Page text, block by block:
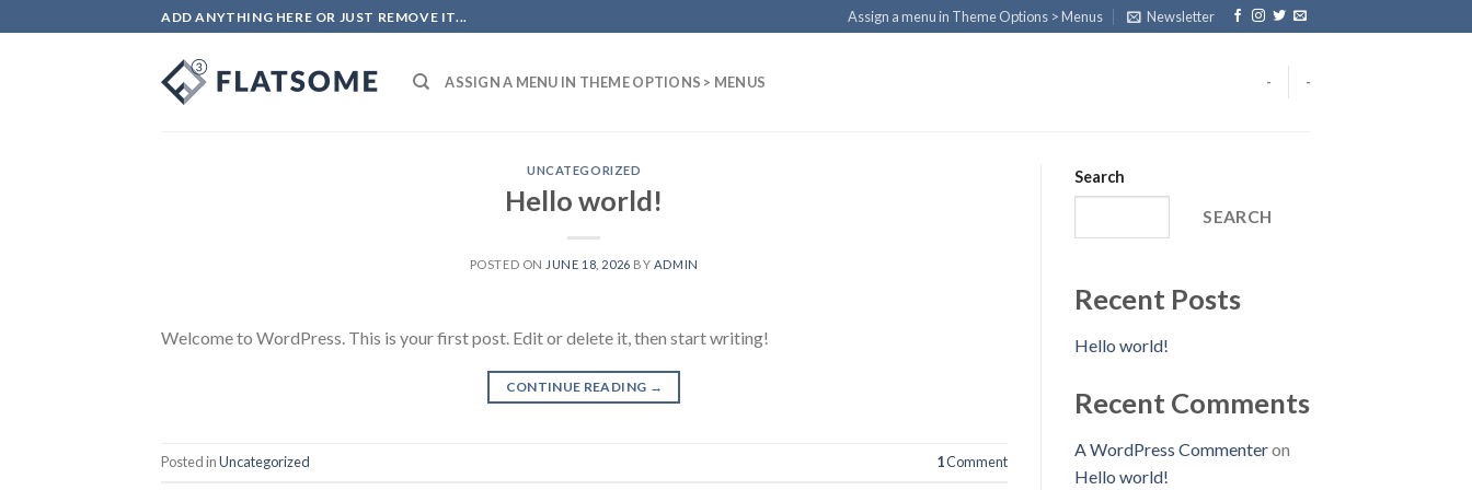
to
ADD ANYTHING HERE OR JUST REMOVE IT... Assign a menu in Theme Options > Menus Newsletter
ASSIGN A MENU IN THEME OPTIONS > MENUS - -
UNCATEGORIZED
Hello world!
POSTED ON JUNE 18, 2026 BY ADMIN
Welcome to WordPress. This is your first post. Edit or delete it, then start writing!
CONTINUE READING →
Posted inUncategorized 1Comment
Search
SEARCH
Recent Posts
Hello world!
Recent Comments
A WordPress Commenteron
Hello world!